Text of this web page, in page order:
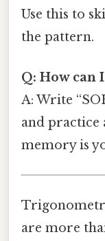
Use this to
the pattern.
Q: How can
A: Write
and practice
memory is
are more